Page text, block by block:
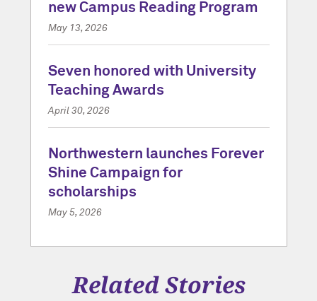
new Campus Reading Program
May 13, 2026
Seven honored with University
Teaching Awards
April 30, 2026
Northwestern launches Forever
Shine Campaign for
scholarships
May 5, 2026
Related Stories